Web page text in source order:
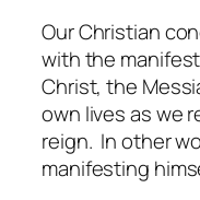
Our Christian
with the
Christ, the
own lives as we
reign. In other
manifesting